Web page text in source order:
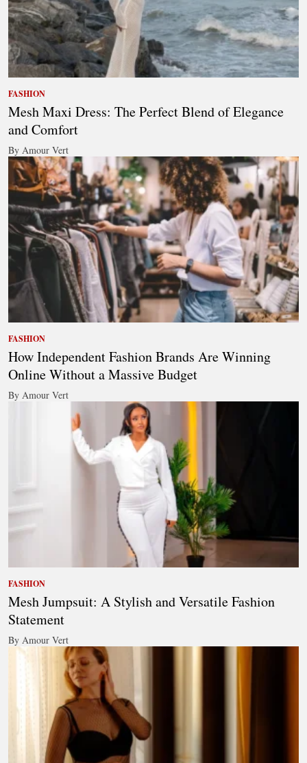
FASHION
Mesh Maxi Dress: The Perfect Blend of Elegance
and Comfort
By Amour Vert
FASHION
How Independent Fashion Brands Are Winning
Online Without a Massive Budget
By Amour Vert
FASHION
Mesh Jumpsuit: A Stylish and Versatile Fashion
Statement
By Amour Vert